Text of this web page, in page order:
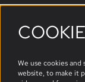
We use cookies
website, to make it